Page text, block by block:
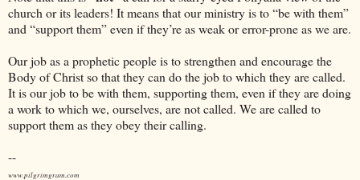
church or its leaders! It means that our ministry is to “be with them”
and “support them” even if they’re as weak or error-prone as we are.
Our job as a prophetic people is to strengthen and encourage the
Body of Christ so that they can do the job to which they are called.
It is our job to be with them, supporting them, even if they are doing
a work to which we, ourselves, are not called. We are called to
support them as they obey their calling.
--
www.pilgrimgram.com